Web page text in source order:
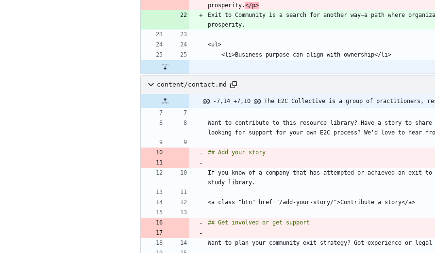
prosperity.</p>
Exit to Community is a search for another way—a path where
content/contact.md
@@ -7,14 +7,10 @@ The E2C Collective is a group of practitioners,
Want to contribute to this resource library? Have a story to share
If you know of a company that has attempted or achieved an